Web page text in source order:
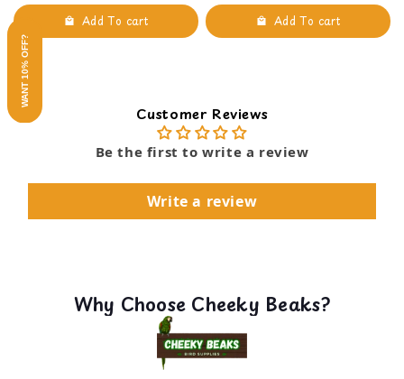
Add To cart Add To cart
Customer Reviews
Be the first to write a review
Write a review
Why Choose Cheeky Beaks?
WANT 10% OFF?